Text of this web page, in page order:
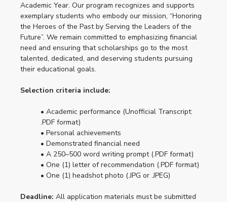
Academic Year. Our program recognizes and supports
exemplary students who embody our mission, “Honoring
the Heroes of the Past by Serving the Leaders of the
Future”. We remain committed to emphasizing financial
need and ensuring that scholarships go to the most
talented, dedicated, and deserving students pursuing
their educational goals.
Selection criteria include:
• Academic performance (Unofficial Transcript:
.PDF format)
• Personal achievements
• Demonstrated financial need
• A 250–500 word writing prompt (.PDF format)
• One (1) letter of recommendation (.PDF format)
• One (1) headshot photo (.JPG or .JPEG)
Deadline: All application materials must be submitted